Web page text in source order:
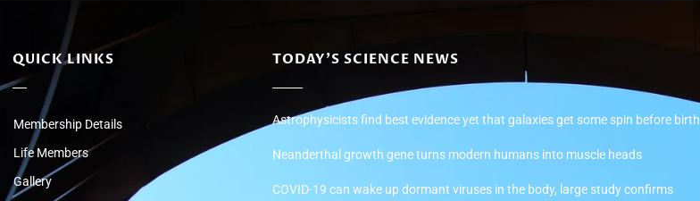
QUICK LINKS
Membership Details
Life Members
Gallery
TODAY'S SCIENCE NEWS
Astrophysicists find best evidence yet that galaxies get some spin before birth
Neanderthal growth gene turns modern humans into muscle heads
COVID-19 can wake up dormant viruses in the body, large study confirms